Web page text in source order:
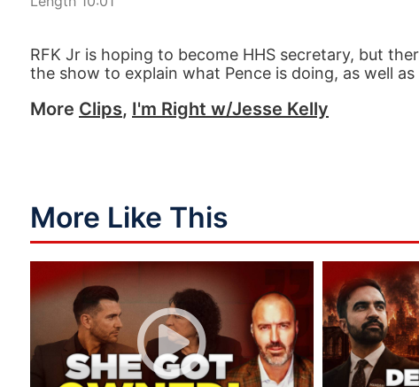
RFK Jr is hoping to become HHS secretary, but
the show to explain what Pence is doing, as well
More Clips, I'm Right w/Jesse Kelly
More Like This